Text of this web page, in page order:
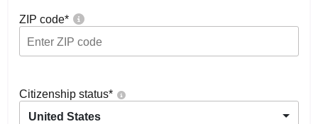
ZIP code*
Citizenship status*
United States